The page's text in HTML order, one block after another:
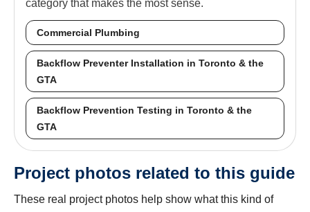
category that makes the most sense.
Commercial Plumbing
Backflow Preventer Installation in Toronto & the
GTA
Backflow Prevention Testing in Toronto & the
GTA
Project photos related to this guide
These real project photos help show what this kind of